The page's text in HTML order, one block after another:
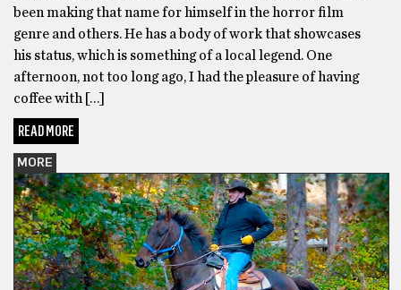
been making that name for himself in the horror film
genre and others. He has a body of work that showcases
his status, which is something of a local legend. One
afternoon, not too long ago, I had the pleasure of having
coffee with […]
READ MORE
MORE